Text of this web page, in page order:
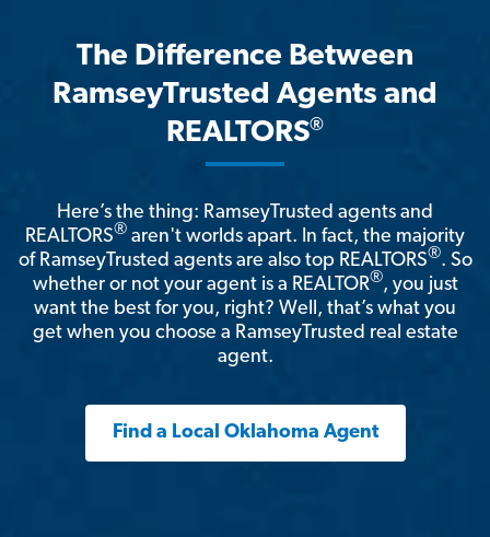
The Difference Between
RamseyTrusted Agents and
REALTORS®
Here’s the thing: RamseyTrusted agents and
REALTORS® aren't worlds apart. In fact, the majority
of RamseyTrusted agents are also top REALTORS®. So
whether or not your agent is a REALTOR®, you just
want the best for you, right? Well, that’s what you
get when you choose a RamseyTrusted real estate
agent.
Find a Local Oklahoma Agent